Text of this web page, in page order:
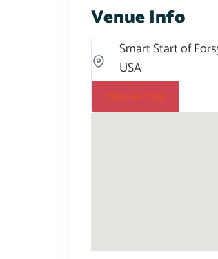
Venue Info
Smart Start of
USA
View on Map